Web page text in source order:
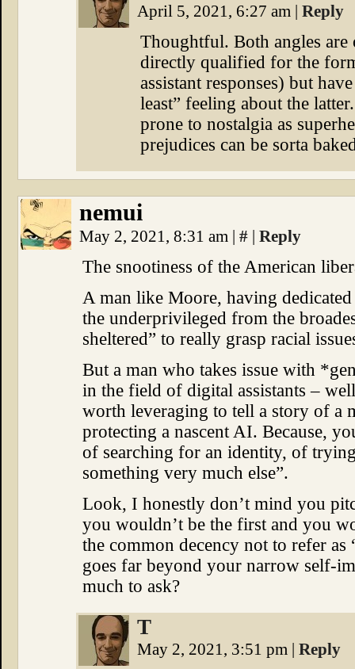
April 5, 2021, 6:27 am | Reply
Thoughtful. Both angles are
directly qualified for the
assistant responses) but
least” feeling about the
prone to nostalgia as
prejudices can be sorta
nemui
May 2, 2021, 8:31 am | # | Reply
The snootiness of the American
A man like Moore, having
the underprivileged from the
sheltered” to really grasp racial
But a man who takes issue with
in the field of digital assistants –
worth leveraging to tell a story of a
protecting a nascent AI. Because,
of searching for an identity, of
something very much else”.
Look, I honestly don’t mind you
you wouldn’t be the first and you
the common decency not to refer
goes far beyond your narrow self-
much to ask?
T
May 2, 2021, 3:51 pm | Reply